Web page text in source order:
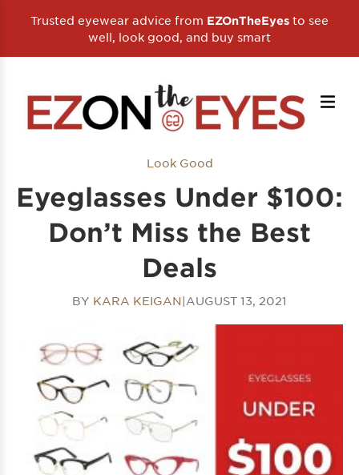
Trusted eyewear advice from EZOnTheEyes to see
well, look good, and buy smart
Look Good
Eyeglasses Under $100:
Don’t Miss the Best
Deals
BY KARA KEIGAN|AUGUST 13, 2021